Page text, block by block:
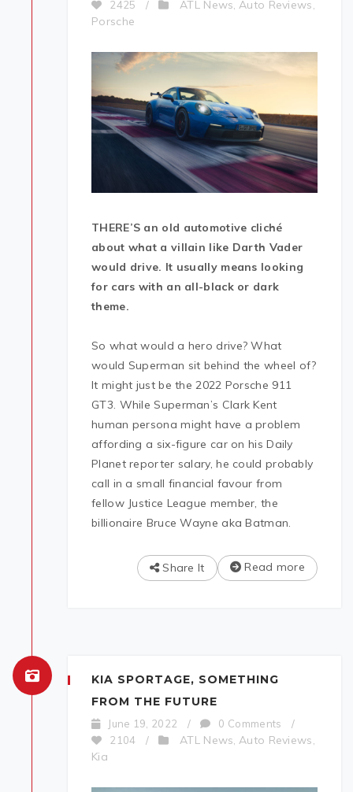
2425
/ ATL News,Auto Reviews,
Porsche
THERE’S an old automotive cliché
about what a villain like Darth Vader
would drive. It usually means looking
for cars with an all-black or dark
theme.
So what would a hero drive? What
would Superman sit behind the wheel of?
It might just be the 2022 Porsche 911
GT3. While Superman’s Clark Kent
human persona might have a problem
affording a six-figure car on his Daily
Planet reporter salary, he could probably
call in a small financial favour from
fellow Justice League member, the
billionaire Bruce Wayne aka Batman.
Read more
Share It
KIA SPORTAGE, SOMETHING
FROM THE FUTURE
June 19, 2022 / 0 Comments
/
2104
/ ATL News Auto Reviews
Kia